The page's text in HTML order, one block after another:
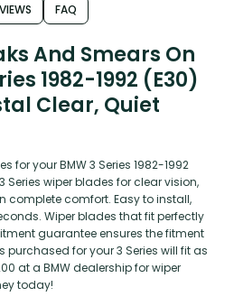
FAQ
And Smears On
1982-1992 (E30)
Clear, Quiet
for your BMW 3 Series 1982-1992
Series wiper blades for clear vision,
complete comfort. Easy to install,
Wiper blades that fit perfectly
guarantee ensures the fitment
purchased for your 3 Series will fit as
at a BMW dealership for wiper
today!